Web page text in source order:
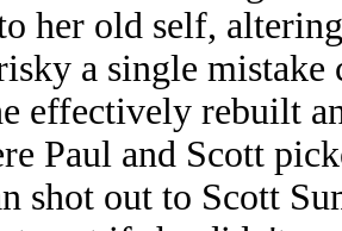
her old self,
a single
effectively rebuilt
Paul and Scott
shot out to Scott